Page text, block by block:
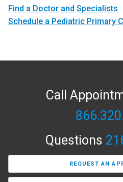
Find a Doctor and Specialists
Schedule a Pediatric Primary
Call
Questions
REQUEST AN